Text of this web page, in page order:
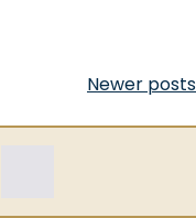
Newer posts